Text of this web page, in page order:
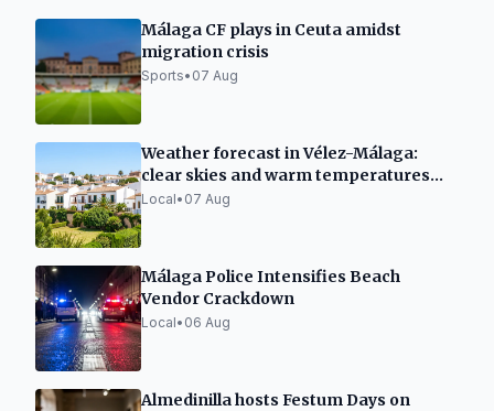
Málaga CF plays in Ceuta amidst
migration crisis
Sports• 07 Aug
Weather forecast in Vélez-Málaga:
clear skies and warm temperatures
this Friday
Local• 07 Aug
Málaga Police Intensifies Beach
Vendor Crackdown
Local• 06 Aug
Almedinilla hosts Festum Days on